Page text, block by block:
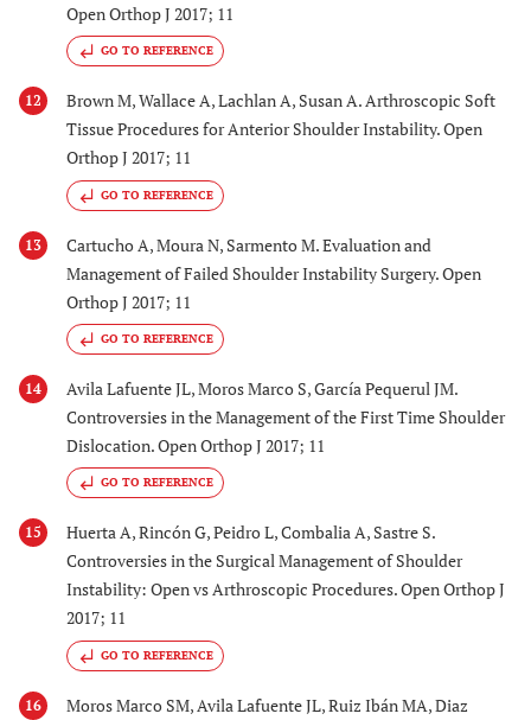
Open Orthop J 2017; 11
GO TO REFERENCE
12
Brown M, Wallace A, Lachlan A, Susan A. Arthroscopic Soft
Tissue Procedures for Anterior Shoulder Instability. Open
Orthop J 2017; 11
GO TO REFERENCE
13
Cartucho A, Moura N, Sarmento M. Evaluation and
Management of Failed Shoulder Instability Surgery. Open
Orthop J 2017; 11
GO TO REFERENCE
14
Avila Lafuente JL, Moros Marco S, García Pequerul JM.
Controversies in the Management of the First Time Shoulder
Dislocation. Open Orthop J 2017; 11
GO TO REFERENCE
15
Huerta A, Rincón G, Peidro L, Combalia A, Sastre S.
Controversies in the Surgical Management of Shoulder
Instability: Open vs Arthroscopic Procedures. Open Orthop J
2017; 11
GO TO REFERENCE
16
Moros Marco SM, Avila Lafuente JL, Ruiz Ibán MA, Diaz